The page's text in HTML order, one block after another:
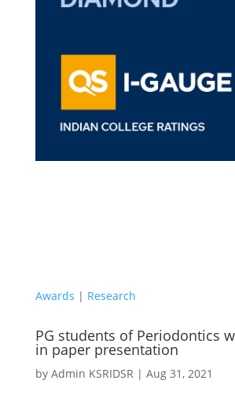
Awards | Research
PG students of Periodontics
in paper presentation
by Admin KSRIDSR | Aug 31, 2021